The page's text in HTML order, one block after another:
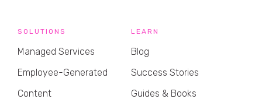
SOLUTIONS
Managed Services
Employee-Generated
Content
LEARN
Blog
Success Stories
Guides & Books